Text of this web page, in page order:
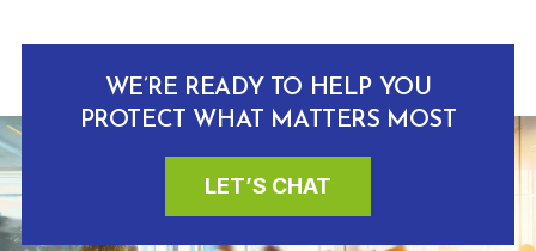
WE’RE READY TO HELP YOU
PROTECT WHAT MATTERS MOST
LET’S CHAT